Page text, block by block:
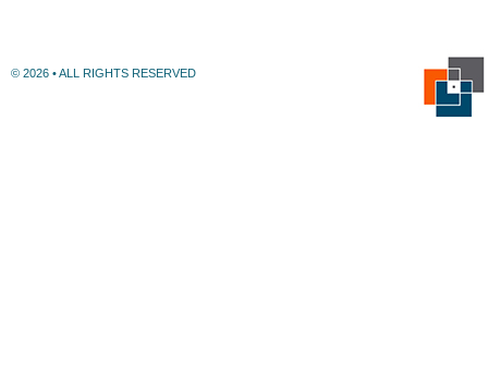
© 2026 • ALL RIGHTS RESERVED